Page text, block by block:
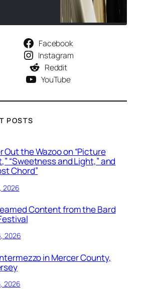
Facebook
Instagram
Reddit
YouTube
POSTS
Out the Wazoo on “Picture
“Sweetness and Light,” and
Chord”
2026
Content from the Bard
2026
in Mercer County,
2026